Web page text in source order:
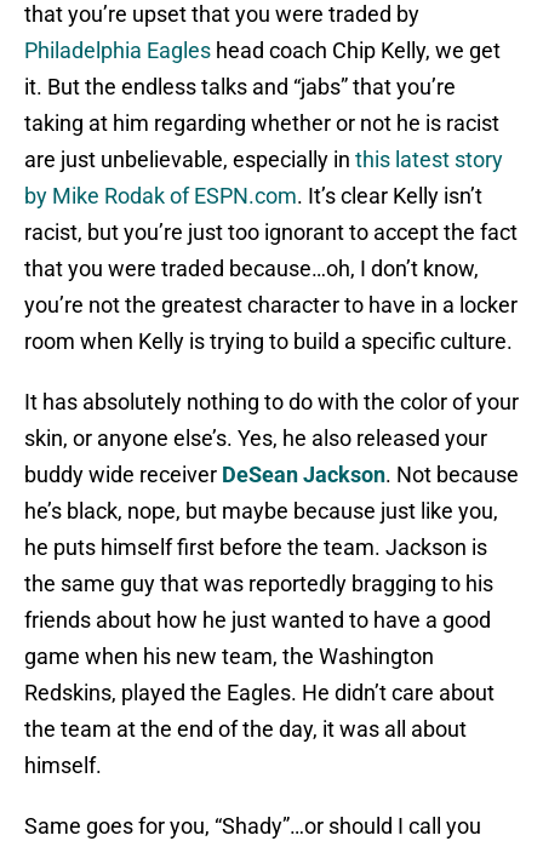
that you’re upset that you were traded by
Philadelphia Eagles head coach Chip Kelly, we get
it. But the endless talks and “jabs” that you’re
taking at him regarding whether or not he is racist
are just unbelievable, especially in this latest story
by Mike Rodak of ESPN.com. It’s clear Kelly isn’t
racist, but you’re just too ignorant to accept the fact
that you were traded because…oh, I don’t know,
you’re not the greatest character to have in a locker
room when Kelly is trying to build a specific culture.
It has absolutely nothing to do with the color of your
skin, or anyone else’s. Yes, he also released your
buddy wide receiver DeSean Jackson. Not because
he’s black, nope, but maybe because just like you,
he puts himself first before the team. Jackson is
the same guy that was reportedly bragging to his
friends about how he just wanted to have a good
game when his new team, the Washington
Redskins, played the Eagles. He didn’t care about
the team at the end of the day, it was all about
himself.
Same goes for you, “Shady”…or should I call you